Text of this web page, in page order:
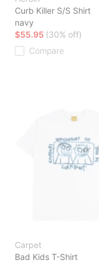
Curb Killer S/S Shirt
navy
$55.95 (30% off)
Compare
Carpet
Bad Kids T-Shirt